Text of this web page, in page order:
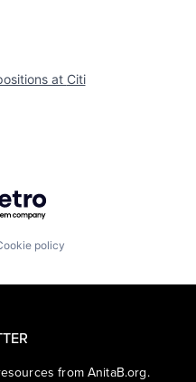
at Citi
Getro.com
policy
from AnitaB.org.